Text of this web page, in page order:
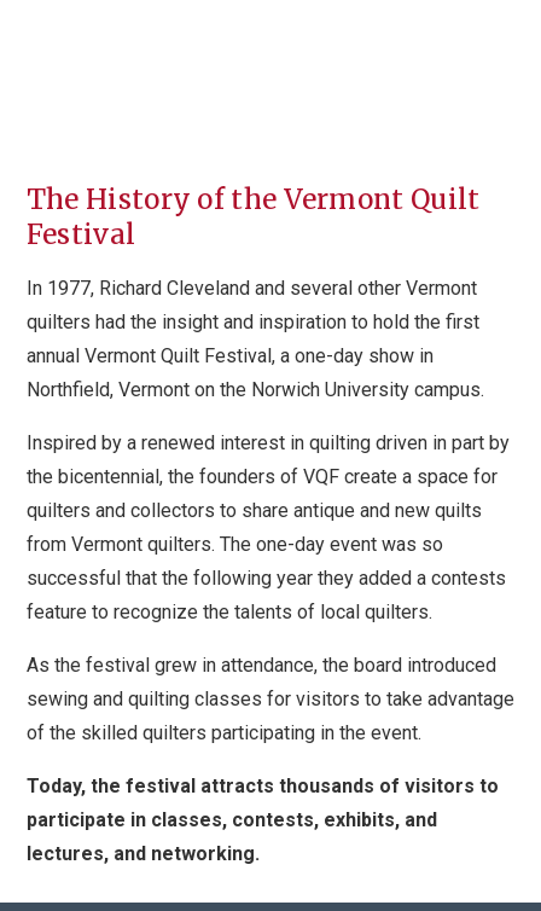
The History of the Vermont Quilt
Festival
In 1977, Richard Cleveland and several other Vermont
quilters had the insight and inspiration to hold the first
annual Vermont Quilt Festival, a one-day show in
Northfield, Vermont on the Norwich University campus.
Inspired by a renewed interest in quilting driven in part by
the bicentennial, the founders of VQF create a space for
quilters and collectors to share antique and new quilts
from Vermont quilters. The one-day event was so
successful that the following year they added a contests
feature to recognize the talents of local quilters.
As the festival grew in attendance, the board introduced
sewing and quilting classes for visitors to take advantage
of the skilled quilters participating in the event.
Today, the festival attracts thousands of visitors to
participate in classes, contests, exhibits, and
lectures, and networking.